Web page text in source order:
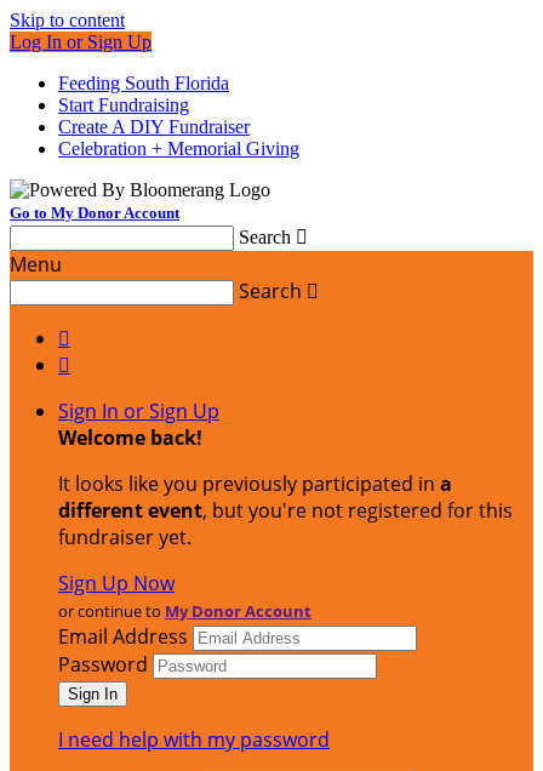
Skip to content
Log In or Sign Up
Feeding South Florida
Start Fundraising
Create A DIY Fundraiser
Celebration + Memorial Giving
Go to My Donor Account
Search 
Menu
Search 


Sign In or Sign Up
Welcome back!
It looks like you previously participated in a
different event, but you're not registered for this
fundraiser yet.
Sign Up Now
or continue to My Donor Account
Email Address
Password
I need help with my password